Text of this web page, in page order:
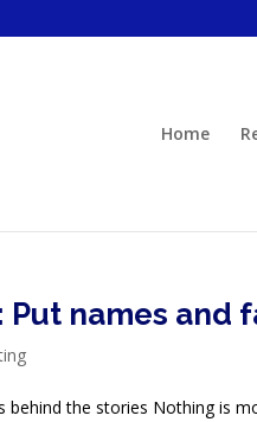
Home
names and
behind the stories Nothing is